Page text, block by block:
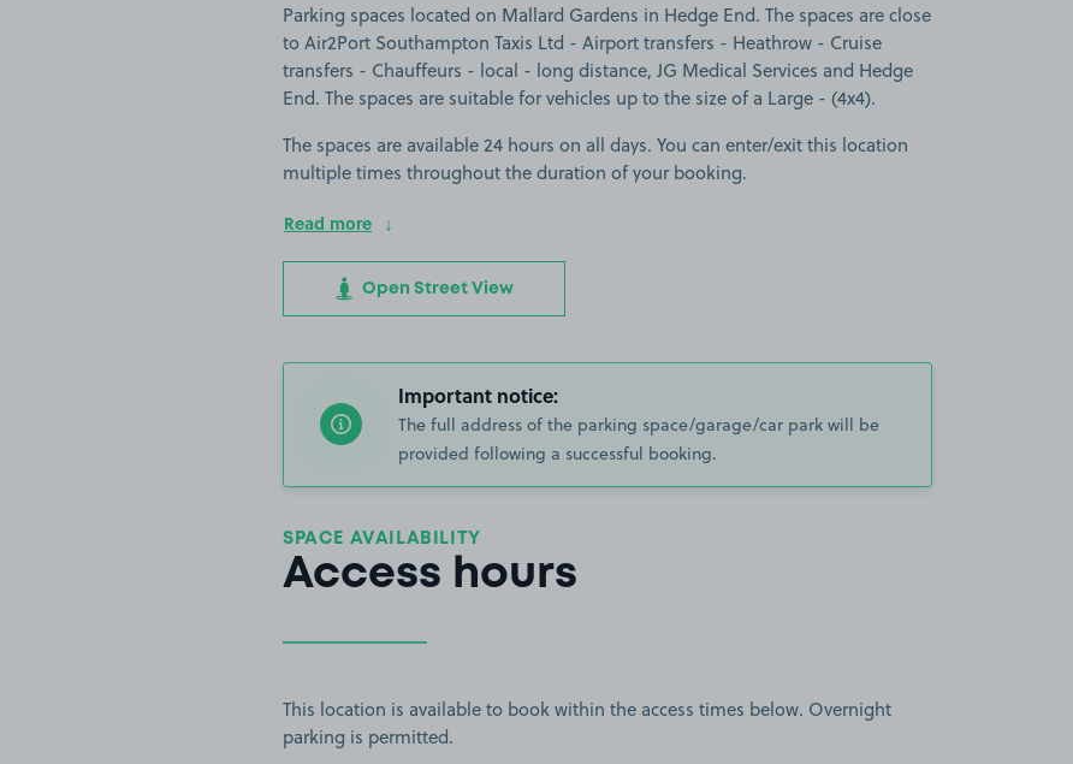
Parking spaces located on Mallard Gardens in Hedge End. The spaces are close
to Air2Port Southampton Taxis Ltd - Airport transfers - Heathrow - Cruise
transfers - Chauffeurs - local - long distance, JG Medical Services and Hedge
End. The spaces are suitable for vehicles up to the size of a Large - (4x4).
The spaces are available 24 hours on all days. You can enter/exit this location
multiple times throughout the duration of your booking.
Read more
Open Street View
Important notice:
The full address of the parking space/garage/car park will be
provided following a successful booking.
SPACE AVAILABILITY
Access hours
This location is available to book within the access times below. Overnight
parking is permitted.